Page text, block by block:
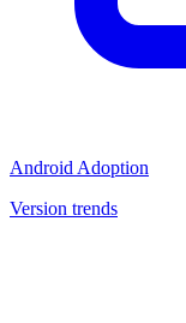
Android Adoption
Version trends